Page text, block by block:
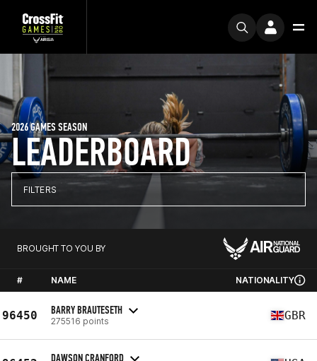
LEADERBOARD
2026 GAMES SEASON
FILTERS
BROUGHT TO YOU BY
# NAME NATIONALITY
96450 BARRY BRAUTESETH
275516 points GBR
DAWSON CRANFORD